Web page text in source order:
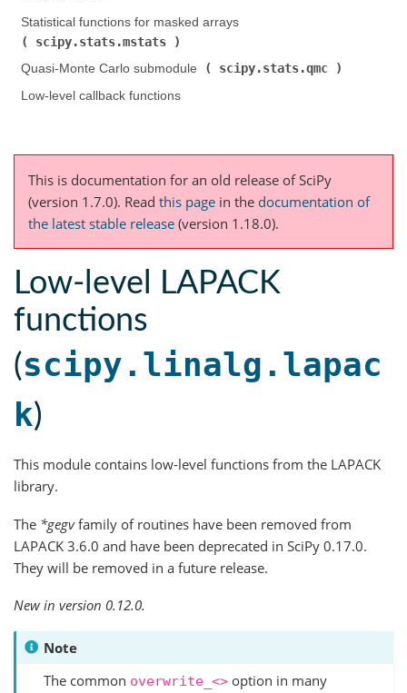
Statistical functions for masked arrays (
scipy.stats.mstats
Quasi-Monte Carlo submodule (
scipy.stats.qmc
Low-level callback functions
This is documentation for an old release of SciPy
(version 1.7.0). Read this page in the documentation of
the latest stable release (version 1.18.0).
Low-level LAPACK
functions
(scipy.linalg.lapac
k)
This module contains low-level functions from the LAPACK
library.
The *gegvfamily of routines have been removed from
LAPACK 3.6.0 and have been deprecated in SciPy 0.17.0.
They will be removed in a future release.
New in version 0.12.0.
Note
The common overwrite_<> option in many